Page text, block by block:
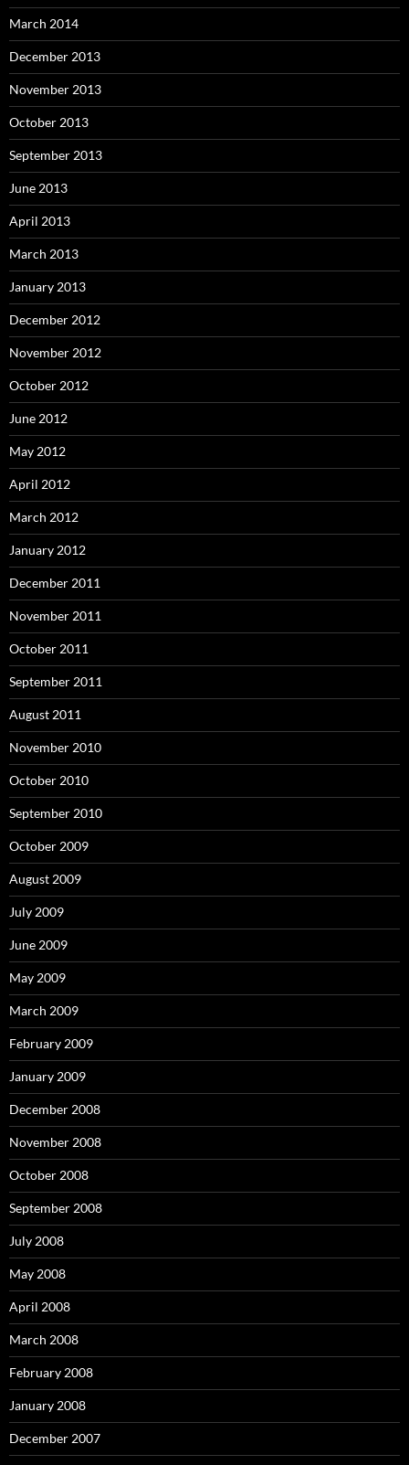
March 2014
December 2013
November 2013
October 2013
September 2013
June 2013
April 2013
March 2013
January 2013
December 2012
November 2012
October 2012
June 2012
May 2012
April 2012
March 2012
January 2012
December 2011
November 2011
October 2011
September 2011
August 2011
November 2010
October 2010
September 2010
October 2009
August 2009
July 2009
June 2009
May 2009
March 2009
February 2009
January 2009
December 2008
November 2008
October 2008
September 2008
July 2008
May 2008
April 2008
March 2008
February 2008
January 2008
December 2007